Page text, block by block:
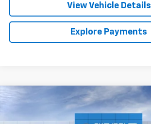
View Vehicle Details
Explore Payments
2026 Chevrolet Trax$25,262